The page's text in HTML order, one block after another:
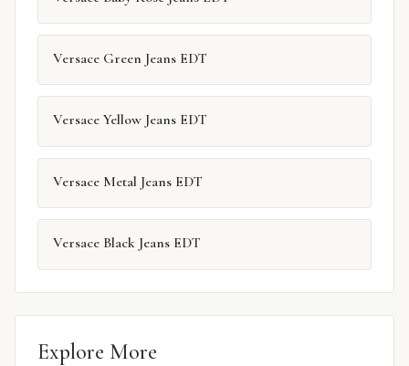
Versace Green Jeans EDT
Versace Yellow Jeans EDT
Versace Metal Jeans EDT
Versace Black Jeans EDT
Explore More